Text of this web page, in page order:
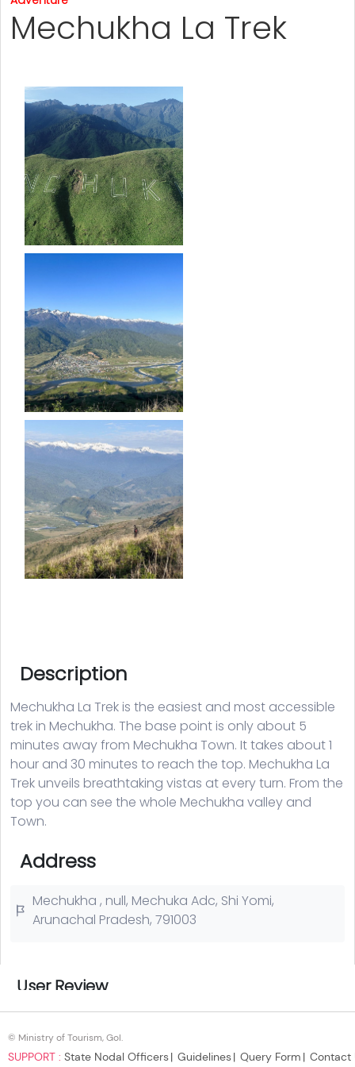
© Ministry of Tourism, GoI.
SUPPORT : State Nodal Officers Guidelines Query Form Contact